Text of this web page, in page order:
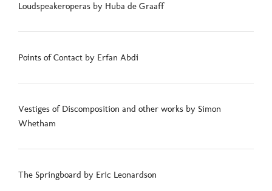
Loudspeakeroperas by Huba de Graaff
Points of Contact by Erfan Abdi
Vestiges of Discomposition and other works by Simon
Whetham
The Springboard by Eric Leonardson